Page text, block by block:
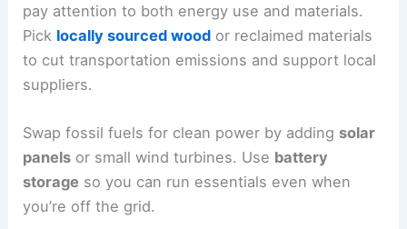
pay attention to both energy use and materials.
Pick locally sourced wood or reclaimed materials
to cut transportation emissions and support local
suppliers.
Swap fossil fuels for clean power by adding solar
panels or small wind turbines. Use battery
storage so you can run essentials even when
you’re off the grid.